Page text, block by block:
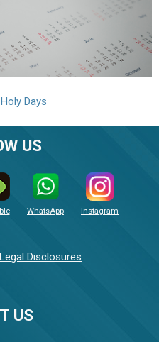
Days
US
US
WhatsApp Instagram
Legal Disclosures